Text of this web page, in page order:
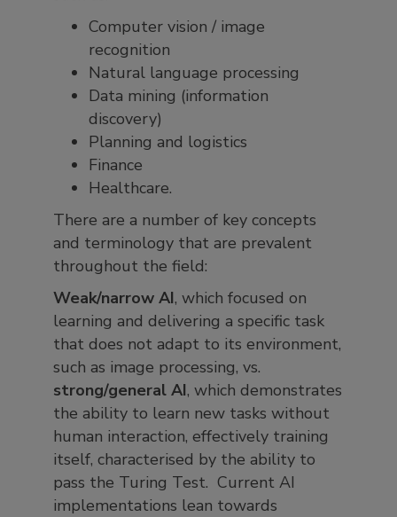
Computer vision / image
recognition
Natural language processing
Data mining (information
discovery)
Planning and logistics
Finance
Healthcare.
There are a number of key concepts
and terminology that are prevalent
throughout the field:
Weak/narrow AI, which focused on
learning and delivering a specific task
that does not adapt to its environment,
such as image processing, vs.
strong/general AI, which demonstrates
the ability to learn new tasks without
human interaction, effectively training
itself, characterised by the ability to
pass the Turing Test. Current AI
implementations lean towards